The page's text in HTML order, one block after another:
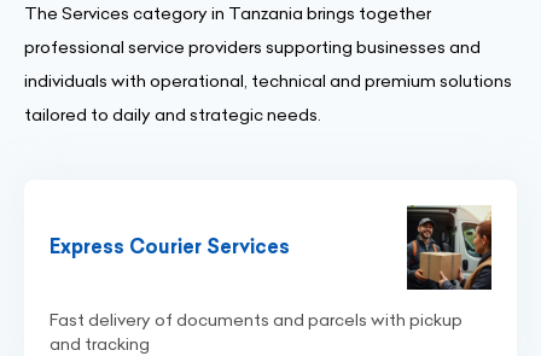
The Services category in Tanzania brings together
professional service providers supporting businesses and
individuals with operational, technical and premium solutions
tailored to daily and strategic needs.
Express Courier Services
Fast delivery of documents and parcels with pickup
and tracking